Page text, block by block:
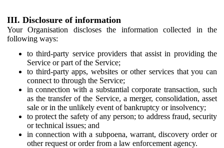
III. Disclosure of information
Your Organisation discloses the information collected in the
following ways:
to third-party service providers that assist in providing the
Service or part of the Service;
to third-party apps, websites or other services that you can
connect to through the Service;
in connection with a substantial corporate transaction, such
as the transfer of the Service, a merger, consolidation, asset
sale or in the unlikely event of bankruptcy or insolvency;
to protect the safety of any person; to address fraud, security
or technical issues; and
in connection with a subpoena, warrant, discovery order or
other request or order from a law enforcement agency.